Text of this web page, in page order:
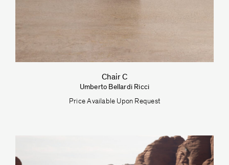
Chair C
Umberto Bellardi Ricci
Price Available Upon Request